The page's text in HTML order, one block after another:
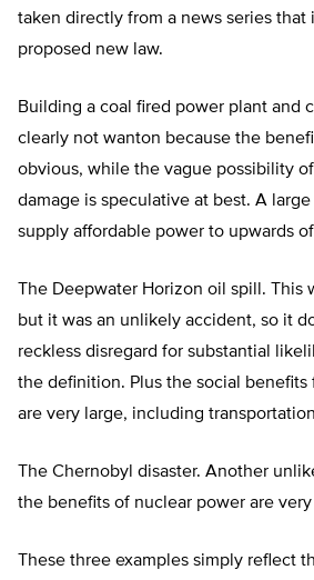
taken directly from a news series that
proposed new law.
Building a coal fired power plant and
clearly not wanton because the
obvious, while the vague possibility
damage is speculative at best. A
supply affordable power to upwards
The Deepwater Horizon oil spill. This
but it was an unlikely accident, so it
reckless disregard for substantial
the definition. Plus the social
are very large, including
The Chernobyl disaster. Another
the benefits of nuclear power are very
These three examples simply reflect